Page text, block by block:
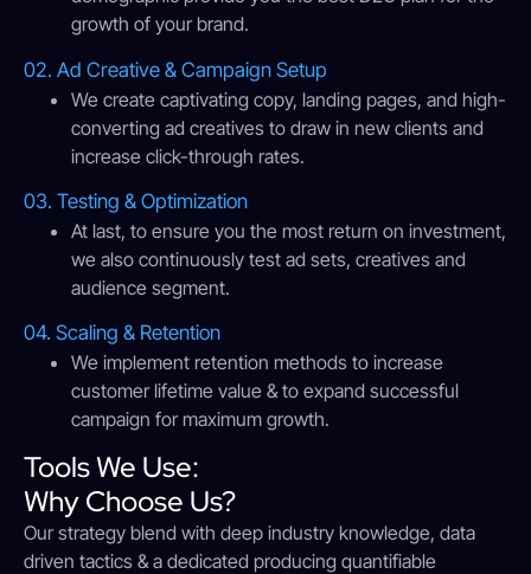
growth of your brand.
02. Ad Creative & Campaign Setup
We create captivating copy, landing pages, and high-
converting ad creatives to draw in new clients and
increase click-through rates.
03. Testing & Optimization
At last, to ensure you the most return on investment,
we also continuously test ad sets, creatives and
audience segment.
04. Scaling & Retention
We implement retention methods to increase
customer lifetime value & to expand successful
campaign for maximum growth.
Tools We Use:
Why Choose Us?
Our strategy blend with deep industry knowledge, data
driven tactics & a dedicated producing quantifiable